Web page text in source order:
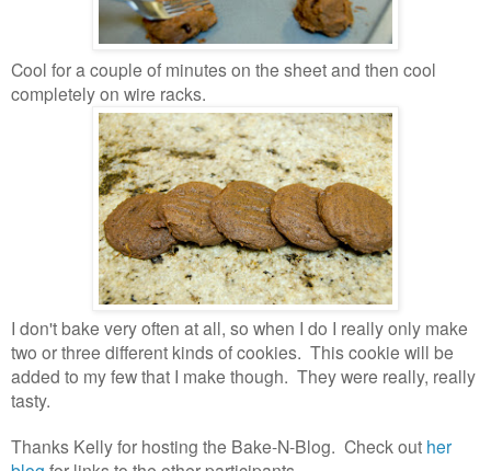
Cool for a couple of minutes on the sheet and then cool
completely on wire racks.
I don't bake very often at all, so when I do I really only make
two or three different kinds of cookies. This cookie will be
added to my few that I make though. They were really, really
tasty.
Thanks Kelly for hosting the Bake-N-Blog. Check out her